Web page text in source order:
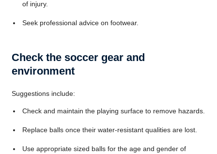
of injury.
Seek professional advice on footwear.
Check the soccer gear and
environment
Suggestions include:
Check and maintain the playing surface to remove hazards.
Replace balls once their water-resistant qualities are lost.
Use appropriate sized balls for the age and gender of